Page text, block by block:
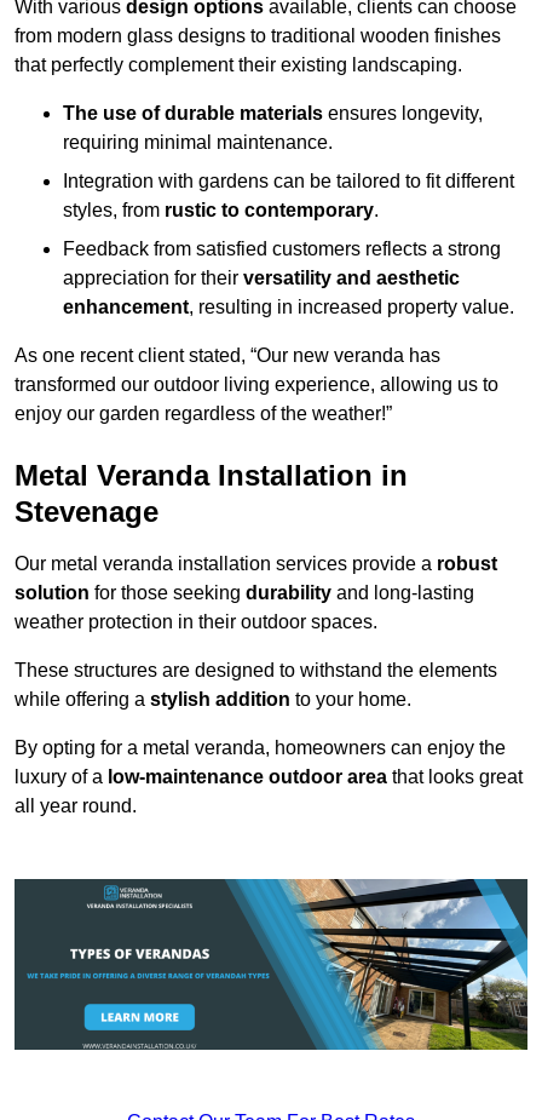
With various design options available, clients can choose
from modern glass designs to traditional wooden finishes
that perfectly complement their existing landscaping.
The use of durable materials ensures longevity,
requiring minimal maintenance.
Integration with gardens can be tailored to fit different
styles, from rustic to contemporary.
Feedback from satisfied customers reflects a strong
appreciation for their versatility and aesthetic
enhancement, resulting in increased property value.
As one recent client stated, “Our new veranda has
transformed our outdoor living experience, allowing us to
enjoy our garden regardless of the weather!”
Metal Veranda Installation in
Stevenage
Our metal veranda installation services provide a robust
solution for those seeking durability and long-lasting
weather protection in their outdoor spaces.
These structures are designed to withstand the elements
while offering a stylish addition to your home.
By opting for a metal veranda, homeowners can enjoy the
luxury of a low-maintenance outdoor area that looks great
all year round.